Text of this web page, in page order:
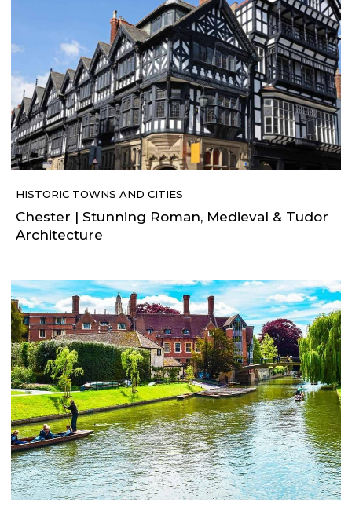
HISTORIC TOWNS AND CITIES
Chester | Stunning Roman, Medieval & Tudor
Architecture